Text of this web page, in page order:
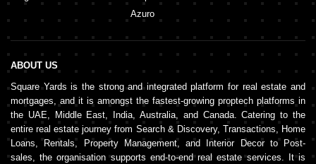
Azuro
ABOUT US
Square Yards is the strong and integrated platform for real estate and
mortgages, and it is amongst the fastest-growing proptech platforms in
the UAE, Middle East, India, Australia, and Canada. Catering to the
entire real estate journey from Search & Discovery, Transactions, Home
Loans, Rentals, Property Management, and Interior Decor to Post-
sales, the organisation supports end-to-end real estate services. It is